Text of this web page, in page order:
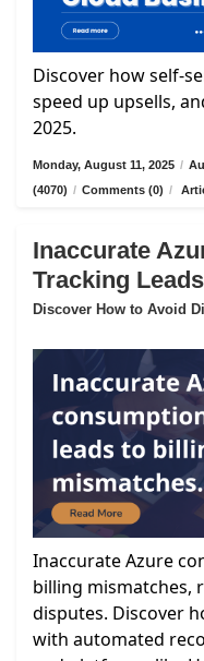
Discover how self-
speed up upsells,
2025.
Monday, August 11, 2025 /
(4070) / Comments (0) /
Inaccurate
Tracking
Discover How to Avoid
Inaccurate Azure
billing mismatches,
disputes. Discover
with automated